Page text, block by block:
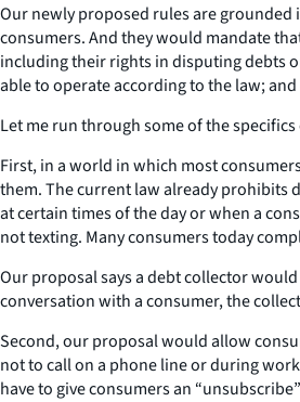
Our newly proposed rules are
consumers. And they would mandate
including their rights in disputing debts
able to operate according to the law;
Let me run through some of the
First, in a world in which most
them. The current law already prohibits
at certain times of the day or when a
not texting. Many consumers today
Our proposal says a debt collector
conversation with a consumer, the
Second, our proposal would allow
not to call on a phone line or during
have to give consumers an